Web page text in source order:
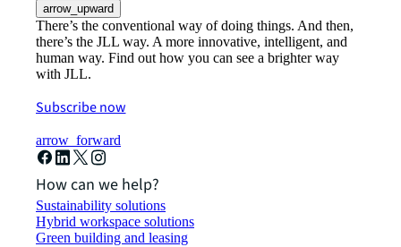
arrow_upward
There’s the conventional way of doing things. And then,
there’s the JLL way. A more innovative, intelligent, and
human way. Find out how you can see a brighter way
with JLL.
Subscribe now
arrow_forward
How can we help?
Sustainability solutions
Hybrid workspace solutions
Green building and leasing